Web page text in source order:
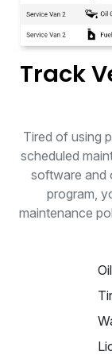
Track
Tired of using
scheduled
software and
program,
maintenance